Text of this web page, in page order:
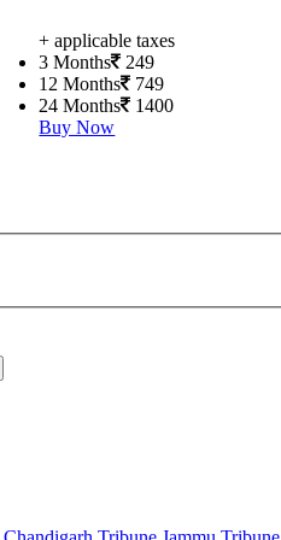
+ applicable taxes
3 Months
249
12 Months
749
24 Months
1400
Buy Now